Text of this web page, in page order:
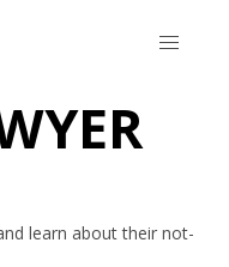
learn about their not-